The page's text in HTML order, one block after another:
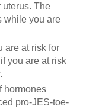
uterus. The
while you are
are at risk for
you are at risk
hormones
pro-JES-toe-